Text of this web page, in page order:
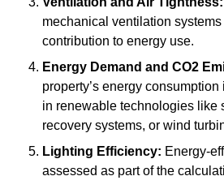
mechanical ventilation
contribution to energy use.
Energy Demand and CO2
property’s energy
in renewable technologies like
recovery systems, or wind
Lighting Efficiency: Energy-
assessed as part of the